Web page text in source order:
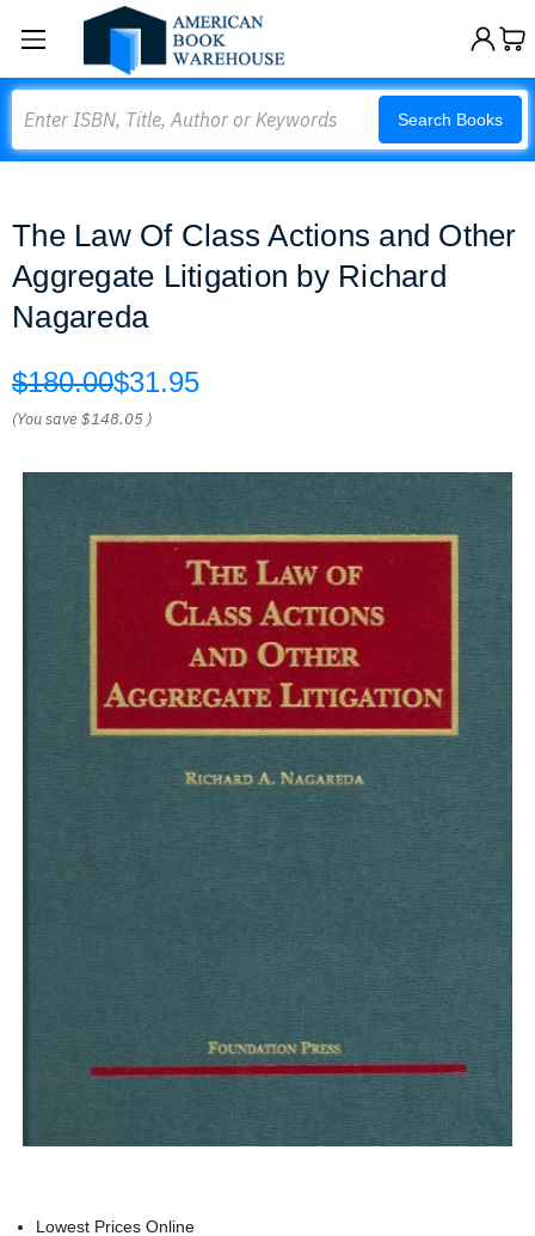
Search Books
The Law Of Class Actions and Other
Aggregate Litigation by Richard
Nagareda
$180.00$31.95
(You save$148.05 )
Lowest Prices Online